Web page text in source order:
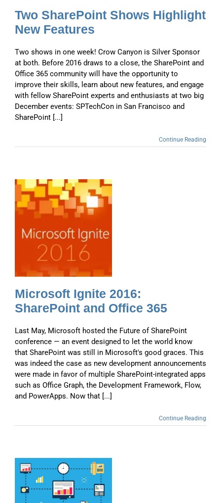
Two SharePoint Shows Highlight
New Features
Two shows in one week! Crow Canyon is Silver Sponsor
at both. Before 2016 draws to a close, the SharePoint and
Office 365 community will have the opportunity to
improve their skills, learn about new features, and engage
with fellow SharePoint experts and enthusiasts at two big
December events: SPTechCon in San Francisco and
SharePoint [...]
Continue Reading
Microsoft Ignite 2016:
SharePoint and Office 365
Last May, Microsoft hosted the Future of SharePoint
conference — an event designed to let the world know
that SharePoint was still in Microsoft's good graces. This
was indeed the case as new development announcements
were made in favor of multiple SharePoint-integrated apps
such as Office Graph, the Development Framework, Flow,
and PowerApps. Now that [...]
Continue Reading